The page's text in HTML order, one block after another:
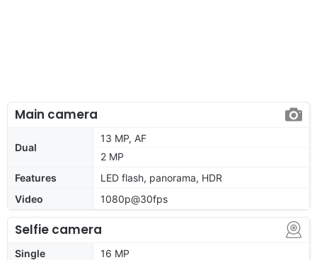
Main camera
Dual
13 MP, AF
2 MP
Features
LED flash, panorama, HDR
Video
1080p@30fps
Selfie camera
Single 16 MP